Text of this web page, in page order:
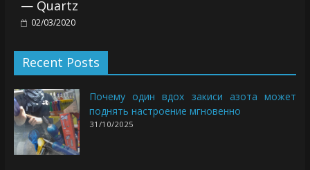
— Quartz
02/03/2020
Recent Posts
Почему один вдох закиси азота может
поднять настроение мгновенно
31/10/2025